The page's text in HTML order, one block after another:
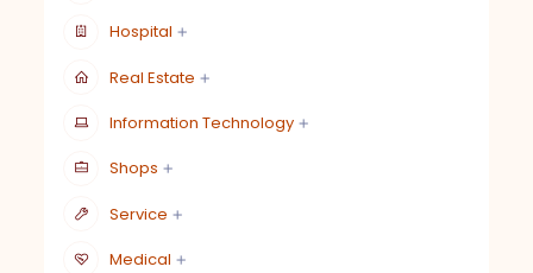
Hospital
Real Estate
Information Technology
Shops
Service
Medical